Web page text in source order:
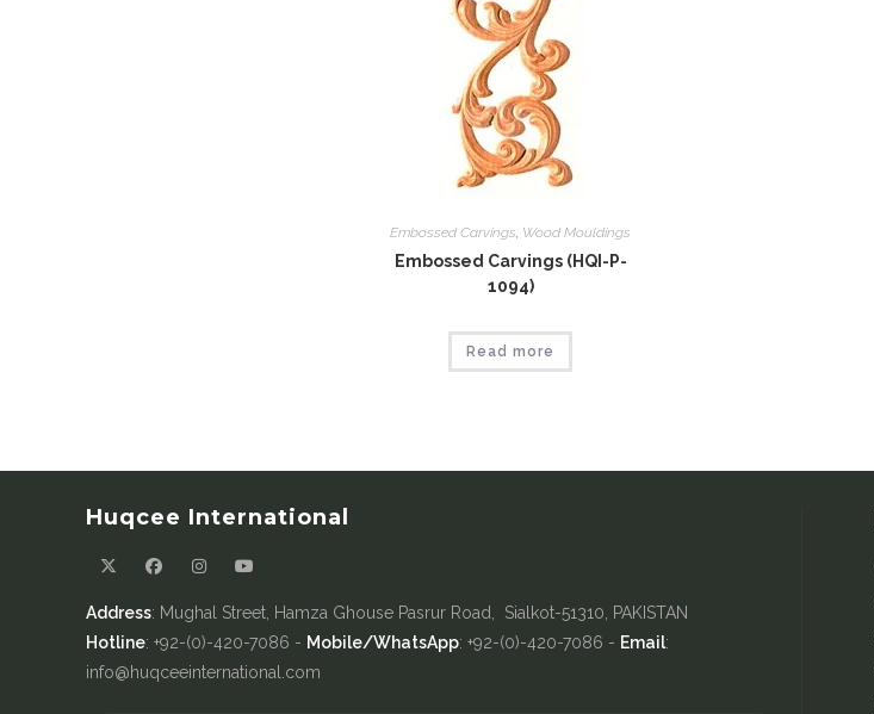
Embossed Carvings, Wood Mouldings
Embossed Carvings (HQI-P-
1094)
Read more
Huqcee International
Address: Mughal Street, Hamza Ghouse Pasrur Road, Sialkot-51310, PAKISTAN
Hotline: +92-(0)-420-7086 - Mobile/WhatsApp: +92-(0)-420-7086 - Email:
info@huqceeinternational.com